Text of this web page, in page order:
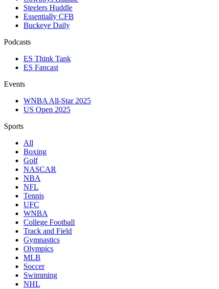
Steelers Huddle
Essentially CFB
Buckeye Daily
Podcasts
ES Think Tank
ES Fancast
Events
WNBA All-Star 2025
US Open 2025
Sports
All
Boxing
Golf
NASCAR
NBA
NFL
Tennis
UFC
WNBA
College Football
Track and Field
Gymnastics
Olympics
MLB
Soccer
Swimming
NHL